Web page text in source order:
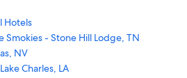
Hotels
Smokies - Stone Hill Lodge, TN
NV
Charles, LA